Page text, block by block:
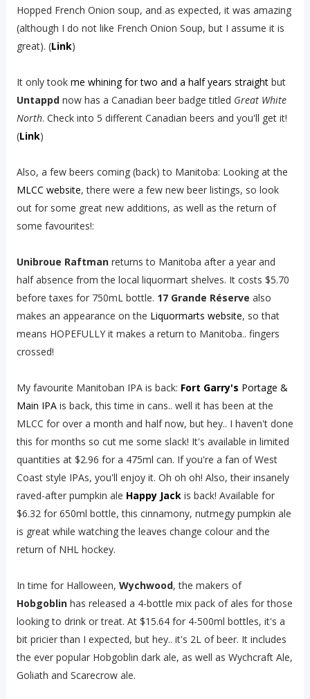
Hopped French Onion soup, and as expected, it was amazing
(although I do not like French Onion Soup, but I assume it is
great). (Link)
It only took me whining for two and a half years straightbut
Untappdnow has a Canadian beer badge titled Great White
North. Check into 5 different Canadian beers and you'll get it!
(Link)
Also, a few beers coming (back) to Manitoba: Looking at the
MLCC website, there were a few new beer listings, so look
out for some great new additions, as well as the return of
some favourites!:
Unibroue Raftmanreturns to Manitoba after a year and
half absence from the local liquormart shelves. It costs $5.70
before taxes for 750mL bottle. 17 Grande Réserve also
makes an appearance on the Liquormarts website, so that
means HOPEFULLY it makes a return to Manitoba.. fingers
crossed!
My favourite Manitoban IPA is back: Fort Garry's Portage &
Main IPAis back, this time in cans.. well it has been at the
MLCC for over a month and half now, but hey.. I haven't done
this for months so cut me some slack! It's available in limited
quantities at $2.96 for a 475ml can. If you're a fan of West
Coast style IPAs, you'll enjoy it. Oh oh oh! Also, their insanely
raved-after pumpkin ale Happy Jackis back! Available for
$6.32 for 650ml bottle, this cinnamony, nutmegy pumpkin ale
is great while watching the leaves change colour and the
return of NHL hockey.
In time for Halloween, Wychwood, the makers of
Hobgoblinhas released a 4-bottle mix pack of ales for those
looking to drink or treat. At $15.64 for 4-500ml bottles, it's a
bit pricier than I expected, but hey.. it's 2L of beer. It includes
the ever popular Hobgoblin dark ale, as well as Wychcraft Ale,
Goliath and Scarecrow ale.